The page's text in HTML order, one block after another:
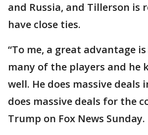
and Russia, and Tillerson is
have close ties.
“To me, a great advantage
many of the players and he
well. He does massive deals
does massive deals for the
Trump on Fox News Sunday.